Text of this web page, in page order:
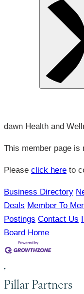
dawn Health and
This member page is
Please click here to
Business Directory
Deals Member To
Postings Contact Us
Board Home
Pillar Partners